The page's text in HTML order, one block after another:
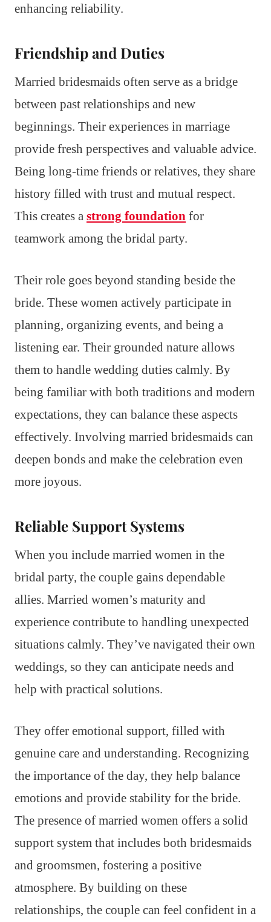
enhancing reliability.
Friendship and Duties
Married bridesmaids often serve as a bridge
between past relationships and new
beginnings. Their experiences in marriage
provide fresh perspectives and valuable advice.
Being long-time friends or relatives, they share
history filled with trust and mutual respect.
This creates a strong foundation for
teamwork among the bridal party.
Their role goes beyond standing beside the
bride. These women actively participate in
planning, organizing events, and being a
listening ear. Their grounded nature allows
them to handle wedding duties calmly. By
being familiar with both traditions and modern
expectations, they can balance these aspects
effectively. Involving married bridesmaids can
deepen bonds and make the celebration even
more joyous.
Reliable Support Systems
When you include married women in the
bridal party, the couple gains dependable
allies. Married women’s maturity and
experience contribute to handling unexpected
situations calmly. They’ve navigated their own
weddings, so they can anticipate needs and
help with practical solutions.
They offer emotional support, filled with
genuine care and understanding. Recognizing
the importance of the day, they help balance
emotions and provide stability for the bride.
The presence of married women offers a solid
support system that includes both bridesmaids
and groomsmen, fostering a positive
atmosphere. By building on these
relationships, the couple can feel confident in a